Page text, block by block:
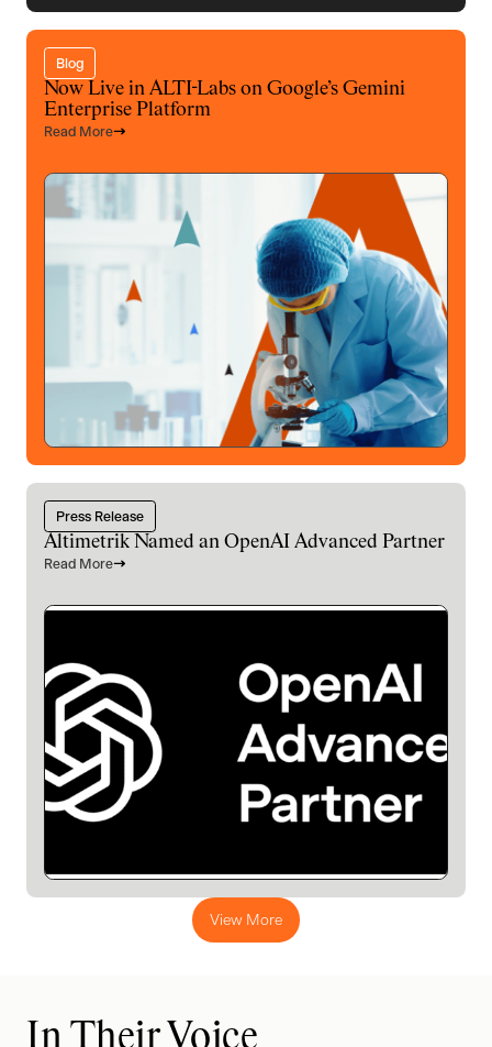
Blog
Now Live in ALTI-Labs on Google’s Gemini
Enterprise Platform
Read More
Press Release
Altimetrik Named an OpenAI Advanced Partner
Read More
View More
In Their Voice